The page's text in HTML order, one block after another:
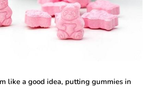
like a good idea, putting gummies in